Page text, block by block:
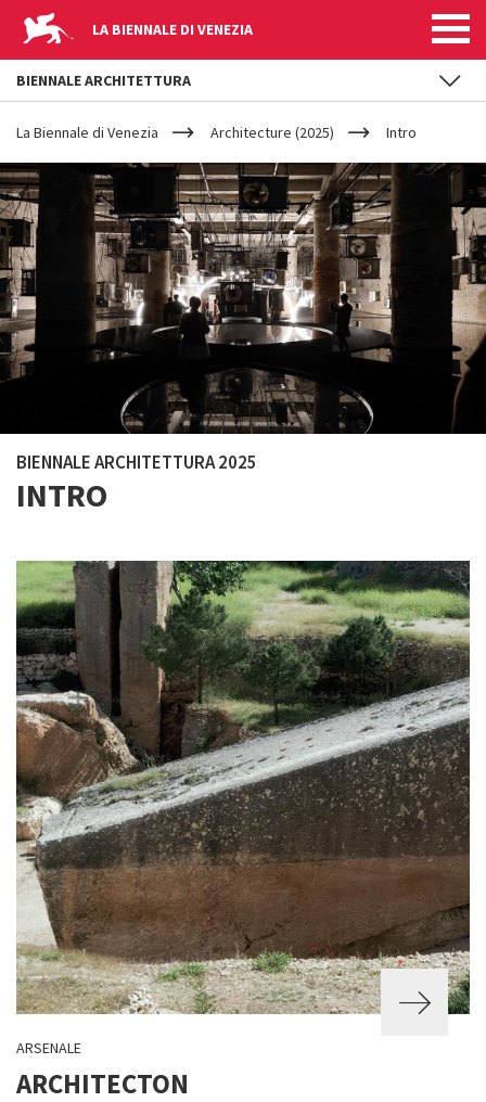
LA BIENNALE DI VENEZIA
YOUR
ARE
HERE
La Biennale di Venezia Architecture (2025) Intro
BIENNALE ARCHITETTURA 2025
INTRO
ARSENALE
ARCHITECTON
BIENNALE ARCHITETTURA